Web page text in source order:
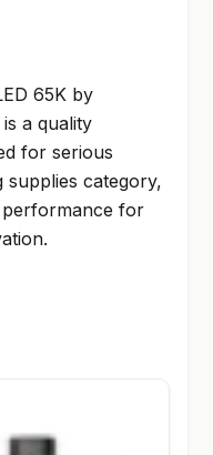
65K by
a quality
for serious
category,
for